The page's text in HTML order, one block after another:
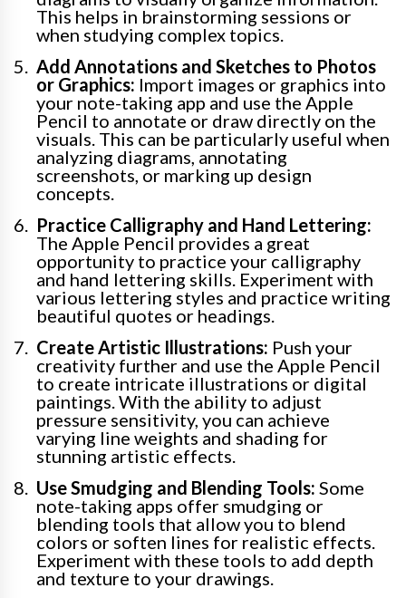
This helps in brainstorming sessions or
when studying complex topics.
Add Annotations and Sketches to Photos
or Graphics: Import images or graphics into
your note-taking app and use the Apple
Pencil to annotate or draw directly on the
visuals. This can be particularly useful when
analyzing diagrams, annotating
screenshots, or marking up design
concepts.
Practice Calligraphy and Hand Lettering:
The Apple Pencil provides a great
opportunity to practice your calligraphy
and hand lettering skills. Experiment with
various lettering styles and practice writing
beautiful quotes or headings.
Create Artistic Illustrations: Push your
creativity further and use the Apple Pencil
to create intricate illustrations or digital
paintings. With the ability to adjust
pressure sensitivity, you can achieve
varying line weights and shading for
stunning artistic effects.
Use Smudging and Blending Tools: Some
note-taking apps offer smudging or
blending tools that allow you to blend
colors or soften lines for realistic effects.
Experiment with these tools to add depth
and texture to your drawings.